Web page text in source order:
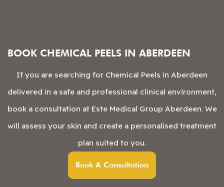
BOOK CHEMICAL PEELS IN ABERDEEN
If you are searching for Chemical Peels in Aberdeen
delivered in a safe and professional clinical environment,
book a consultation at Este Medical Group Aberdeen. We
will assess your skin and create a personalised treatment
plan suited to you.
Book A Consultation